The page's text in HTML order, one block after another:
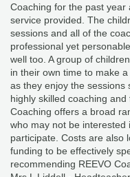
Coaching for the past year
service provided. The
sessions and all of the
professional yet
well too. A group of
in their own time to make
as they enjoy the sessions
highly skilled coaching
Coaching offers a broad
who may not be interested
participate. Costs are also
funding to be effectively
recommending REEVO